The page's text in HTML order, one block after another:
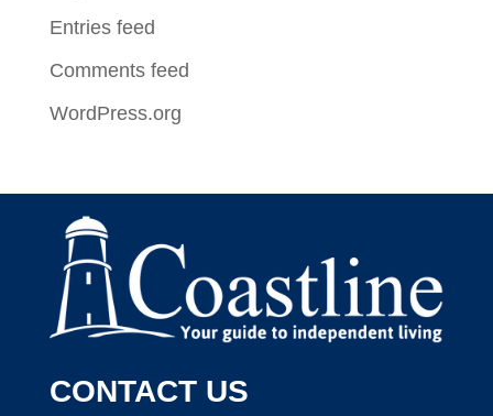
Entries feed
Comments feed
WordPress.org
CONTACT US